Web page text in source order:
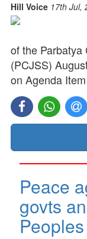
Hill Voice 17th Jul,
of the Parbatya
(PCJSS)
on Agenda
Peace
govts